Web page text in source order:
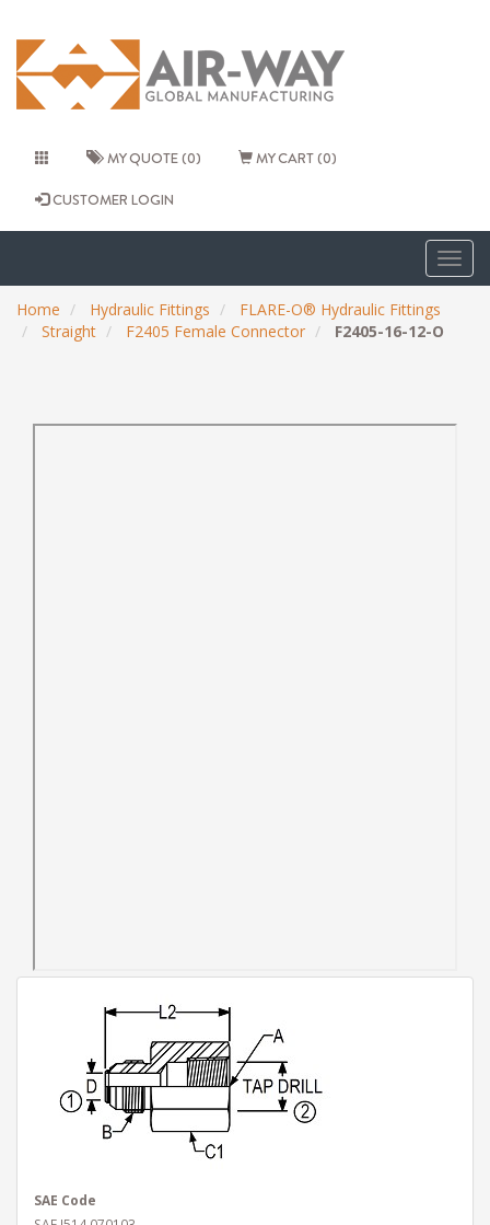
MY QUOTE (0) MY CART (0)
CUSTOMER LOGIN
Home Hydraulic Fittings
FLARE-O® Hydraulic Fittings
Straight
F2405 Female Connector F2405-16-12-O
SAE Code